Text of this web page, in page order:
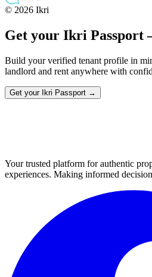
© 2026 Ikri
Get your Ikri Passport
Build your verified tenant profile in
landlord and rent anywhere with
Get your Ikri Passport →
Your trusted platform for authentic
experiences. Making informed